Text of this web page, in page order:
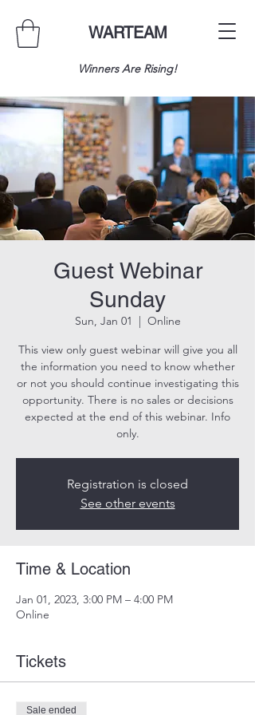
WARTEAM
Winners Are Rising!
Guest Webinar
Sunday
Sun, Jan 01
  |
Online
This view only guest webinar will give you all
the information you need to know whether
or not you should continue investigating this
opportunity. There is no sales or decisions
expected at the end of this webinar. Info
only.
Registration is closed
See other events
Time & Location
Jan 01, 2023, 3:00 PM – 4:00 PM
Online
Tickets
Sale ended